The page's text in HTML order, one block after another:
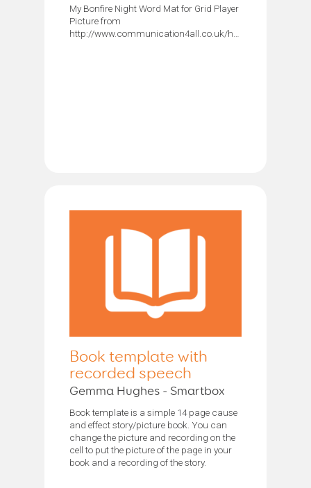
My Bonfire Night Word Mat for Grid Player
Picture from
Book template with
recorded speech
Gemma Hughes - Smartbox
Book template is a simple 14 page cause
and effect story/picture book. You can
change the picture and recording on the
cell to put the picture of the page in your
book and a recording of the story.